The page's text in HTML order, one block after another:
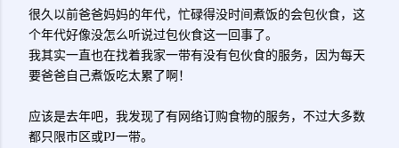
很久以前爸爸妈妈的年代，忙碌得没时间煮饭的会包伙食，这
个年代好像没怎么听说过包伙食这一回事了。
我其实一直也在找着我家一带有没有包伙食的服务，因为每天
要爸爸自己煮饭吃太累了啊！
应该是去年吧，我发现了有网络订购食物的服务，不过大多数
都只限市区或PJ一带。